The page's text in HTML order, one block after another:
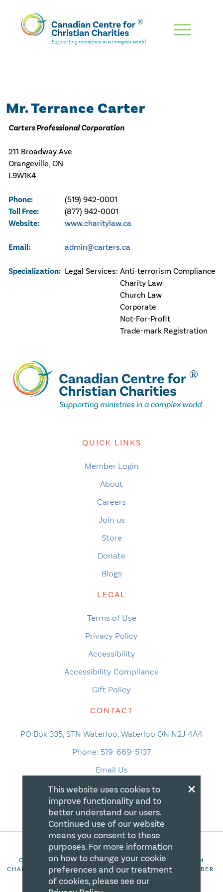
Skip
Mr. Terrance Carter
Carters Professional Corporation
211 Broadway Ave
Orangeville, ON
L9W1K4
Phone: (519) 942-0001
Toll Free: (877) 942-0001
Website: www.charitylaw.ca
Email: admin@carters.ca
Specialization: Legal Services: Anti-terrorism Compliance
Charity Law
Church Law
Corporate
Not-For-Profit
Trade-mark Registration
QUICK LINKS
Member Login
About
Careers
Join us
Store
Donate
Blogs
LEGAL
Terms of Use
Privacy Policy
Accessibility
Accessibility Compliance
Gift Policy
CONTACT
PO Box 335, STN Waterloo, Waterloo ON N2J 4A4
Phone: 519-669-5137
Email Us
COPYRIGHT 2026 CANADIAN CENTRE FOR CHRISTIAN
CHARITIES. ALL RIGHTS RESERVED. REGISTRATION NUMBER:
106844863RR0001
×
This website uses cookies to
improve functionality and to
better understand our users.
Continued use of our website
means you consent to these
purposes. For more information
on how to change your cookie
preferences and our treatment
of cookies, please see our